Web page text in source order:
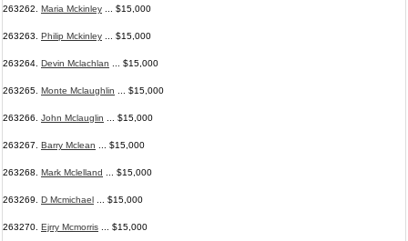
263262. Maria Mckinley ... $15,000
263263. Philip Mckinley ... $15,000
263264. Devin Mclachlan ... $15,000
263265. Monte Mclaughlin ... $15,000
263266. John Mclauglin ... $15,000
263267. Barry Mclean ... $15,000
263268. Mark Mclelland ... $15,000
263269. D Mcmichael ... $15,000
263270. Ejrry Mcmorris ... $15,000